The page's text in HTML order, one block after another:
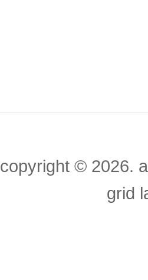
copyright © 2026.
grid